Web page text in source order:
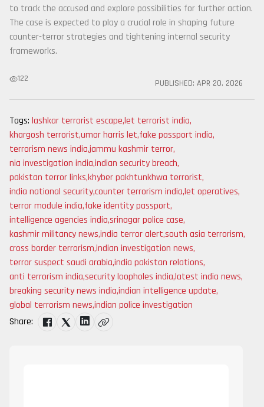
to track the accused and explore possibilities for further action.
The case is expected to play a crucial role in shaping future
counter-terror strategies and tightening internal security
frameworks.
122 PUBLISHED: APR 20, 2026
Tags: lashkar terrorist escape,let terrorist india,
khargosh terrorist,umar harris let,fake passport india,
terrorism news india,jammu kashmir terror,
nia investigation india,indian security breach,
pakistan terror links,khyber pakhtunkhwa terrorist,
india national security,counter terrorism india,let operatives,
terror module india,fake identity passport,
intelligence agencies india,srinagar police case,
kashmir militancy news,india terror alert,south asia terrorism,
cross border terrorism,indian investigation news,
terror suspect saudi arabia,india pakistan relations,
anti terrorism india,security loopholes india,latest india news,
breaking security news india,indian intelligence update,
global terrorism news,indian police investigation
Share: